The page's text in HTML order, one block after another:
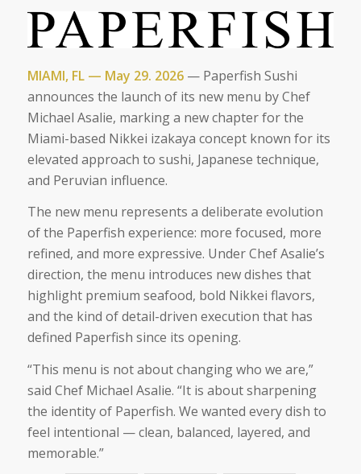
MIAMI, FL — May 29. 2026— Paperfish Sushi
announces the launch of its new menu by Chef
Michael Asalie, marking a new chapter for the
Miami-based Nikkei izakaya concept known for its
elevated approach to sushi, Japanese technique,
and Peruvian influence.
The new menu represents a deliberate evolution
of the Paperfish experience: more focused, more
refined, and more expressive. Under Chef Asalie’s
direction, the menu introduces new dishes that
highlight premium seafood, bold Nikkei flavors,
and the kind of detail-driven execution that has
defined Paperfish since its opening.
“This menu is not about changing who we are,”
said Chef Michael Asalie. “It is about sharpening
the identity of Paperfish. We wanted every dish to
feel intentional — clean, balanced, layered, and
memorable.”